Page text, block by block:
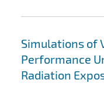
Simulations of
Performance
Radiation